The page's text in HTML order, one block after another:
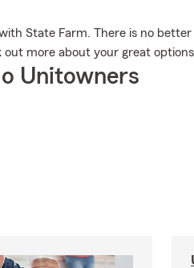
State Farm. There is no
more about your great
Unitowners